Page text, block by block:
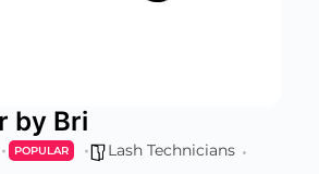
by Bri
POPULAR
Lash Technicians